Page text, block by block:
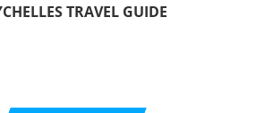
TRAVEL GUIDE